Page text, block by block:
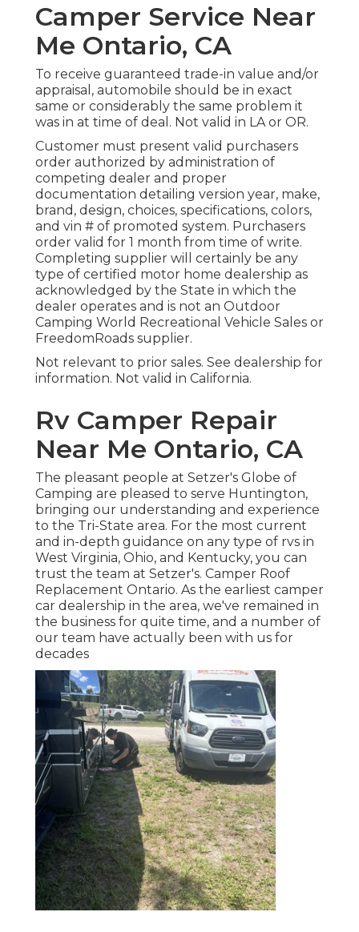
Camper Service Near
Me Ontario, CA
To receive guaranteed trade-in value and/or
appraisal, automobile should be in exact
same or considerably the same problem it
was in at time of deal. Not valid in LA or OR.
Customer must present valid purchasers
order authorized by administration of
competing dealer and proper
documentation detailing version year, make,
brand, design, choices, specifications, colors,
and vin # of promoted system. Purchasers
order valid for 1 month from time of write.
Completing supplier will certainly be any
type of certified motor home dealership as
acknowledged by the State in which the
dealer operates and is not an Outdoor
Camping World Recreational Vehicle Sales or
FreedomRoads supplier.
Not relevant to prior sales. See dealership for
information. Not valid in California.
Rv Camper Repair
Near Me Ontario, CA
The pleasant people at Setzer's Globe of
Camping are pleased to serve Huntington,
bringing our understanding and experience
to the Tri-State area. For the most current
and in-depth guidance on any type of rvs in
West Virginia, Ohio, and Kentucky, you can
trust the team at Setzer's. Camper Roof
Replacement Ontario. As the earliest camper
car dealership in the area, we've remained in
the business for quite time, and a number of
our team have actually been with us for
decades